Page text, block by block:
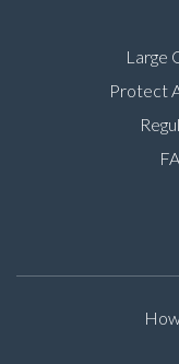
Large
Protect